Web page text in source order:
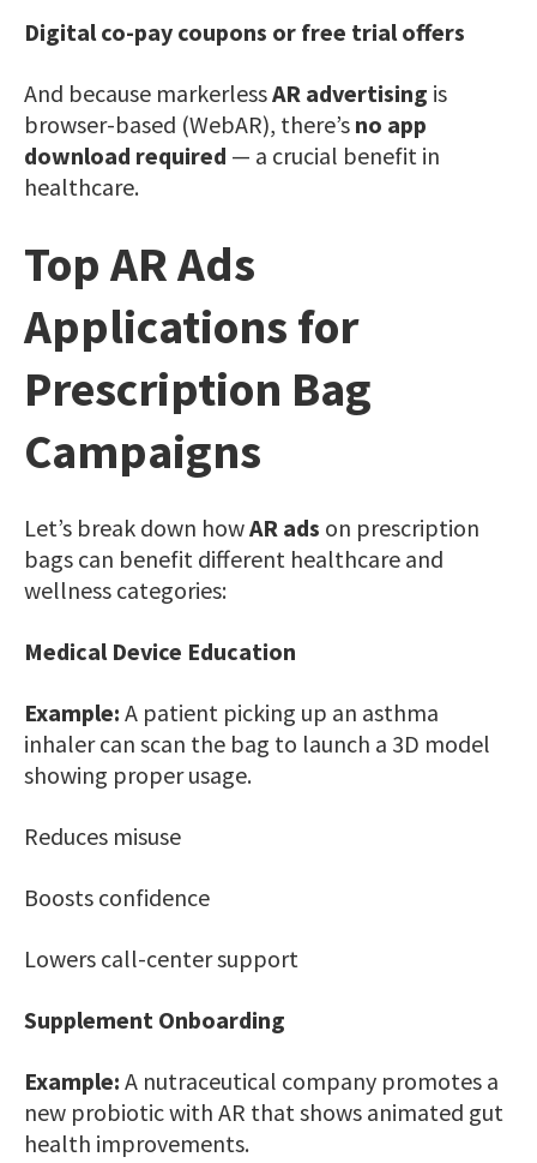
Digital co-pay coupons or free trial offers
And because markerlessAR advertising is
browser-based (WebAR), there’s no app
download required — a crucial benefit in
healthcare.
Top AR Ads
Applications for
Prescription Bag
Campaigns
Let’s break down howAR ads on prescription
bags can benefit different healthcare and
wellness categories:
Medical Device Education
Example: A patient picking up an asthma
inhaler can scan the bag to launch a 3D model
showing proper usage.
Reduces misuse
Boosts confidence
Lowers call-center support
Supplement Onboarding
Example: A nutraceutical company promotes a
new probiotic with AR that shows animated gut
health improvements.